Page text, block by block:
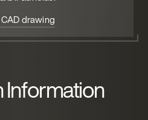
drawing